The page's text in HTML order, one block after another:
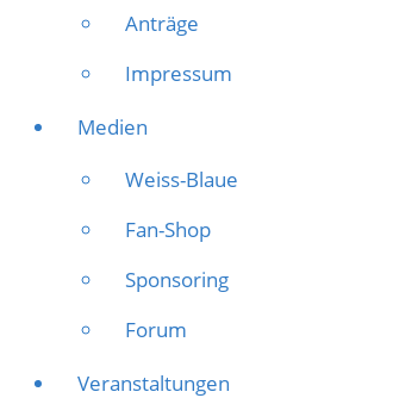
Anträge
Impressum
Medien
Weiss-Blaue
Fan-Shop
Sponsoring
Forum
Veranstaltungen